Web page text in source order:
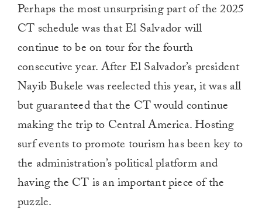
Perhaps the most unsurprising part of the 2025
CT schedule was that El Salvador will
continue to be on tour for the fourth
consecutive year. After El Salvador’s president
Nayib Bukele was reelected this year, it was all
but guaranteed that the CT would continue
making the trip to Central America. Hosting
surf events to promote tourism has been key to
the administration’s political platform and
having the CT is an important piece of the
puzzle.